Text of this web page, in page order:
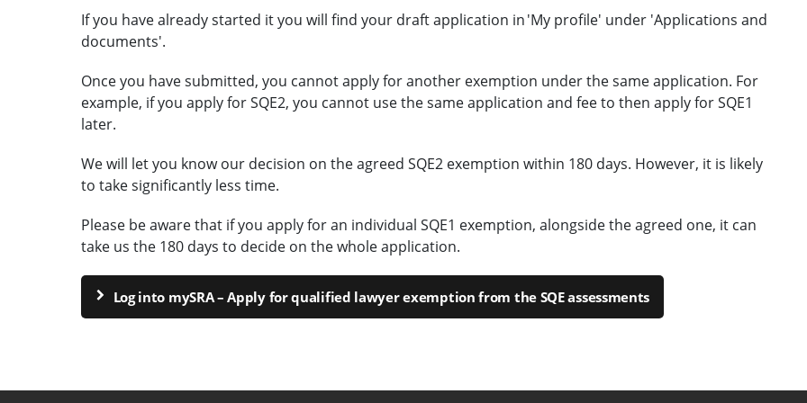
If you have already started it you will find your draft application in 'My profile' under 'Applications and
documents'.
Once you have submitted, you cannot apply for another exemption under the same application. For
example, if you apply for SQE2, you cannot use the same application and fee to then apply for SQE1
later.
We will let you know our decision on the agreed SQE2 exemption within 180 days. However, it is likely
to take significantly less time.
Please be aware that if you apply for an individual SQE1 exemption, alongside the agreed one, it can
take us the 180 days to decide on the whole application.
Log into mySRA – Apply for qualified lawyer exemption from the SQE assessments